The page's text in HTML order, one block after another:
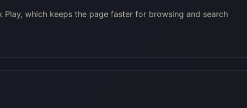
which keeps the page faster for browsing and search